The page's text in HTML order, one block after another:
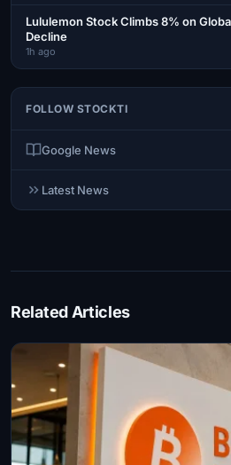
Lululemon Stock Climbs 8% on
Decline
1h ago
FOLLOW STOCKTI
Google News
Latest News
Related Articles